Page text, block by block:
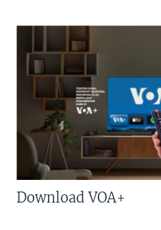
Download VOA+